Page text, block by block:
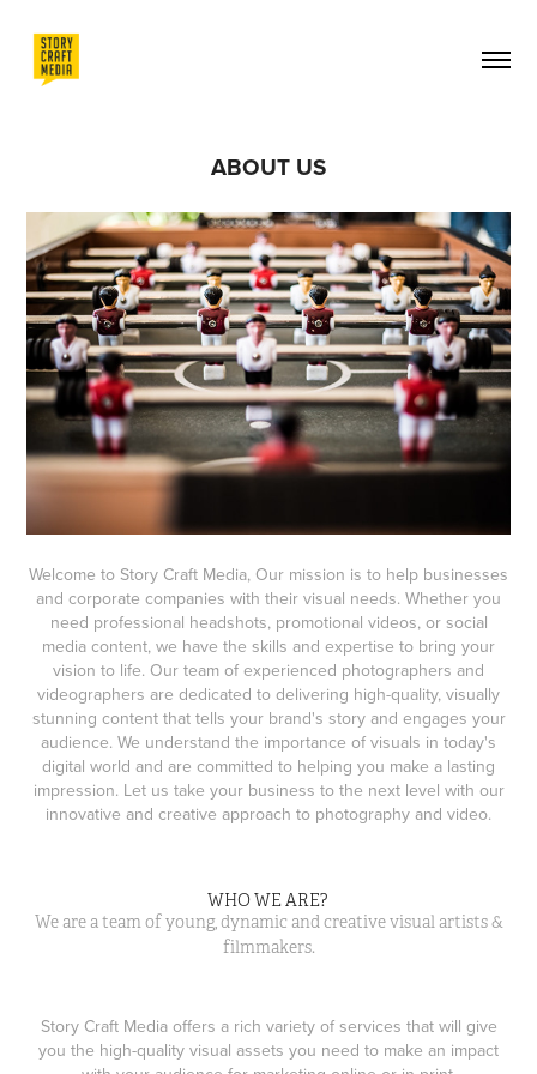
ABOUT US
Welcome to Story Craft Media, Our mission is to help businesses
and corporate companies with their visual needs. Whether you
need professional headshots, promotional videos, or social
media content, we have the skills and expertise to bring your
vision to life. Our team of experienced photographers and
videographers are dedicated to delivering high-quality, visually
stunning content that tells your brand's story and engages your
audience. We understand the importance of visuals in today's
digital world and are committed to helping you make a lasting
impression. Let us take your business to the next level with our
innovative and creative approach to photography and video.
WHO WE ARE?
We are a team of young, dynamic and creative visual artists &
filmmakers.
Story Craft Media offers a rich variety of services that will give
you the high-quality visual assets you need to make an impact